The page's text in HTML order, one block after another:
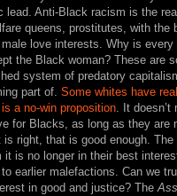
lead. Anti-Black racism is the
queens, prostitutes, with the
love interests. Why is every
the Black woman? These are
system of predatory
part of. Some whites have
a no-win proposition. It doesn’t
for Blacks, as long as they are
is right, that is good enough.
it is no longer in their best
earlier malefactions. Can we
in good and justice? The